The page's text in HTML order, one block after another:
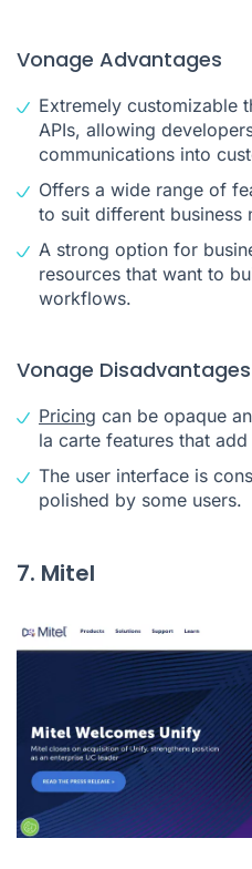
Vonage Advantages
Extremely customizable
APIs, allowing
communications into
Offers a wide range of
to suit different business
A strong option for
resources that want to
workflows.
Vonage Disadvantages
Pricing can be opaque
la carte features that
The user interface is
polished by some users.
7. Mitel